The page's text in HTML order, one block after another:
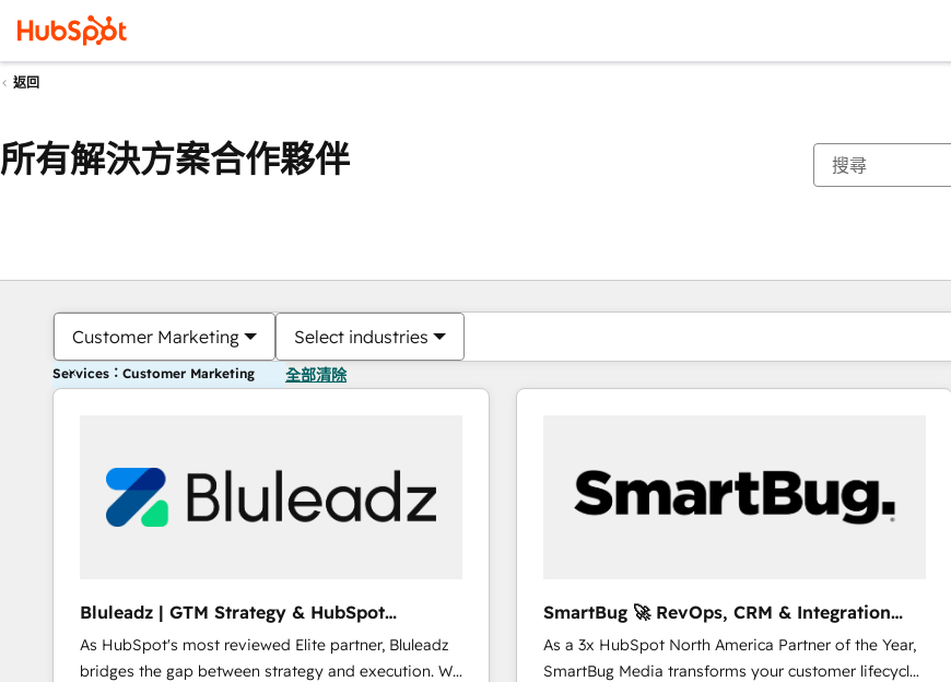
返回
所有解決方案合作夥伴
Customer Marketing Select industries
Services：Customer Marketing 全部清除
Bluleadz | GTM Strategy & HubSpot
Implementation
As HubSpot's most reviewed Elite partner, Bluleadz
bridges the gap between strategy and execution. We
SmartBug 🚀 RevOps, CRM & Integration
Experts
As a 3x HubSpot North America Partner of the Year,
SmartBug Media transforms your customer lifecycle
你目前位於頁
頁 頁 頁 頁 頁 頁 頁 頁 頁 頁